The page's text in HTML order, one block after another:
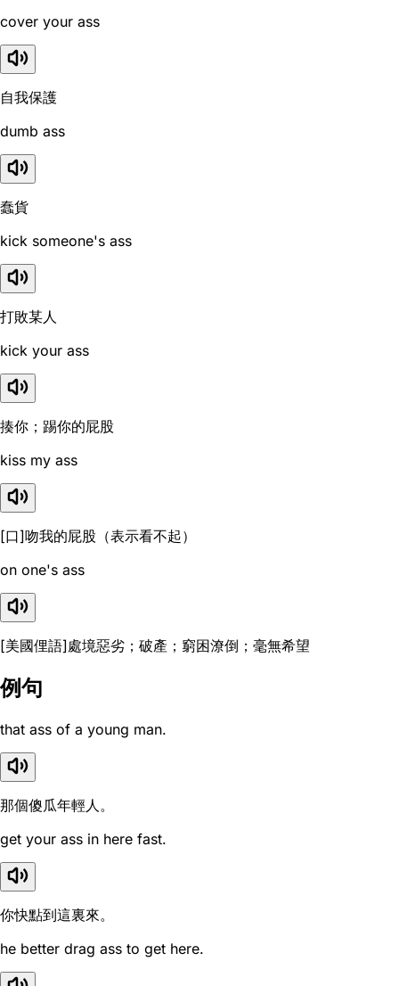
cover your ass
自我保護
dumb ass
蠢貨
kick someone's ass
打敗某人
kick your ass
揍你；踢你的屁股
kiss my ass
[口]吻我的屁股（表示看不起）
on one's ass
[美國俚語]處境惡劣；破產；窮困潦倒；毫無希望
例句
that ass of a young man.
那個傻瓜年輕人。
get your ass in here fast.
你快點到這裏來。
he better drag ass to get here.